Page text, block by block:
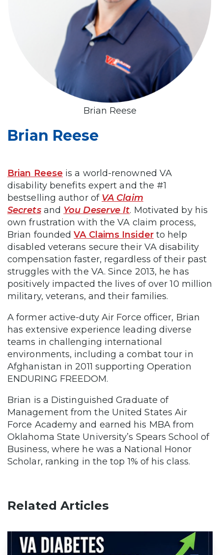
Brian Reese
Brian Reese
Brian Reese is a world-renowned VA
disability benefits expert and the #1
bestselling author of VA Claim
Secretsand You Deserve It. Motivated by his
own frustration with the VA claim process,
Brian foundedVA Claims Insiderto help
disabled veterans secure their VA disability
compensation faster, regardless of their past
struggles with the VA. Since 2013, he has
positively impacted the lives of over 10 million
military, veterans, and their families.
A former active-duty Air Force officer, Brian
has extensive experience leading diverse
teams in challenging international
environments, including a combat tour in
Afghanistan in 2011 supporting Operation
ENDURING FREEDOM.
Brian is a Distinguished Graduate of
Management from the United States Air
Force Academy and earned his MBA from
Oklahoma State University’s Spears School of
Business, where he was a National Honor
Scholar, ranking in the top 1% of his class.
Related Articles